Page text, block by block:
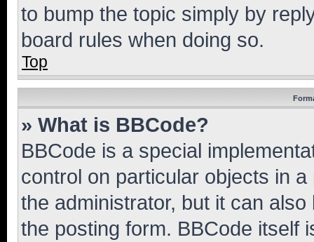
to bump the topic simply by
board rules when doing so.
Top
» What is BBCode?
BBCode is a special
control on particular objects in
the administrator, but it can
the posting form. BBCode itself